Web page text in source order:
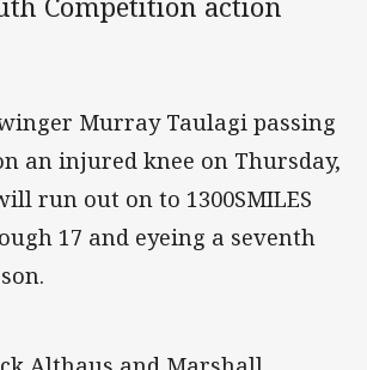
Murray Taulagi passing
an injured knee on Thursday,
run out on to 1300SMILES
17 and eyeing a seventh